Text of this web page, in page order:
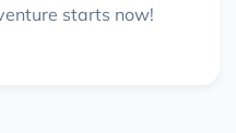
starts now!